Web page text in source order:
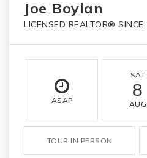
Joe Boylan
LICENSED REALTOR®
ASAP
SAT
8
AUG
TOUR IN PERSON